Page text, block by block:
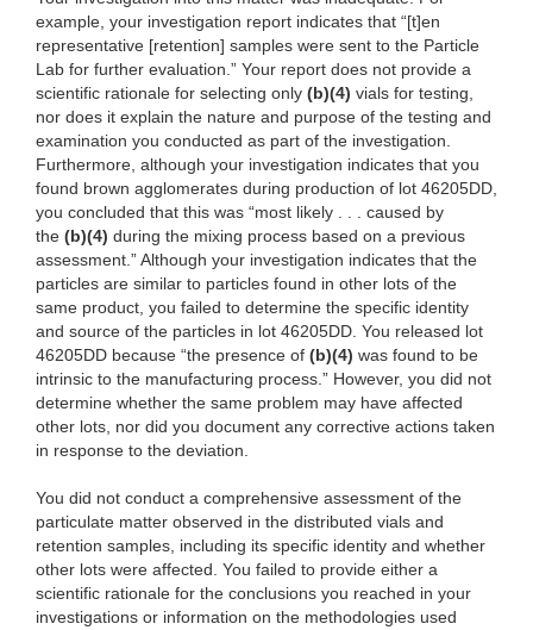
example, your investigation report indicates that “[t]en
representative [retention] samples were sent to the Particle
Lab for further evaluation.” Your report does not provide a
scientific rationale for selecting only (b)(4) vials for testing,
nor does it explain the nature and purpose of the testing and
examination you conducted as part of the investigation.
Furthermore, although your investigation indicates that you
found brown agglomerates during production of lot 46205DD,
you concluded that this was “most likely . . . caused by
the (b)(4) during the mixing process based on a previous
assessment.” Although your investigation indicates that the
particles are similar to particles found in other lots of the
same product, you failed to determine the specific identity
and source of the particles in lot 46205DD. You released lot
46205DD because “the presence of (b)(4) was found to be
intrinsic to the manufacturing process.” However, you did not
determine whether the same problem may have affected
other lots, nor did you document any corrective actions taken
in response to the deviation.
You did not conduct a comprehensive assessment of the
particulate matter observed in the distributed vials and
retention samples, including its specific identity and whether
other lots were affected. You failed to provide either a
scientific rationale for the conclusions you reached in your
investigations or information on the methodologies used